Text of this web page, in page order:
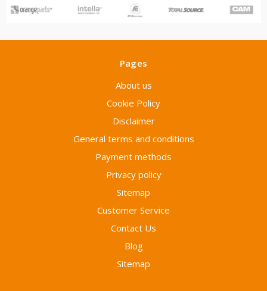
Pages
About us
Cookie Policy
Disclaimer
General terms and conditions
Payment methods
Privacy policy
Sitemap
Customer Service
Contact Us
Blog
Sitemap